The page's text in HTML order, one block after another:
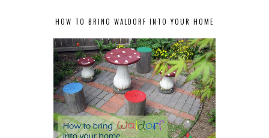
HOW TO BRING WALDORF INTO YOUR HOME